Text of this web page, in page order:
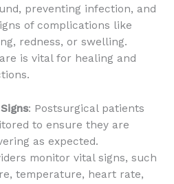
preventing infection, and
of complications like
redness, or swelling.
is vital for healing and
: Postsurgical patients
to ensure they are
as expected.
monitor vital signs, such
temperature, heart rate,